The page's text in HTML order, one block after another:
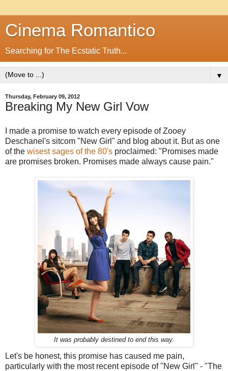
Cinema Romantico
Searching for The Ecstatic Truth...
▼
Thursday, February 09, 2012
Breaking My New Girl Vow
I made a promise to watch every episode of Zooey
Deschanel's sitcom "New Girl" and blog about it. But as one
of the wisest sages of the 80's proclaimed: "Promises made
are promises broken. Promises made always cause pain."
It was probably destined to end this way.
Let's be honest, this promise has caused me pain,
particularly with the most recent episode of "New Girl" - "The